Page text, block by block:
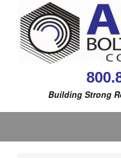
Building Strong